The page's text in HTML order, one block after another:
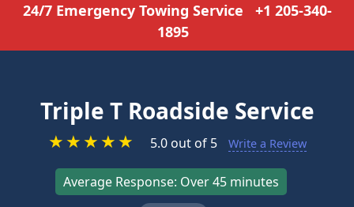
24/7 Emergency Towing Service
+1 205-340-
1895
Triple T Roadside Service
★★★★★ 5.0 out of 5 Write a Review
Average Response: Over 45 minutes